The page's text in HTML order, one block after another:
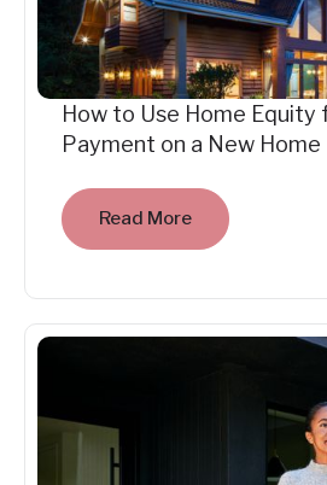
How to Use Home Equity
Payment on a New Home
Read More